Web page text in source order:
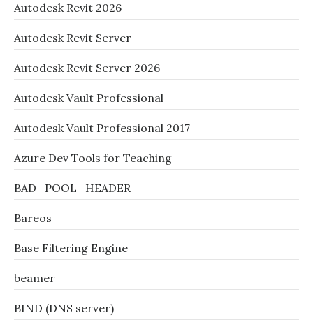
Autodesk Revit 2026
Autodesk Revit Server
Autodesk Revit Server 2026
Autodesk Vault Professional
Autodesk Vault Professional 2017
Azure Dev Tools for Teaching
BAD_POOL_HEADER
Bareos
Base Filtering Engine
beamer
BIND (DNS server)